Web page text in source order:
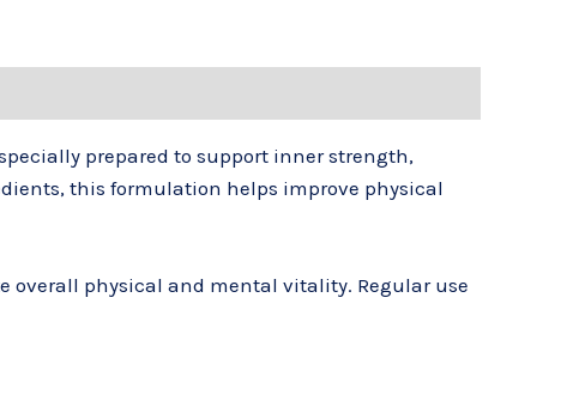
prepared to support inner strength,
this formulation helps improve physical
overall physical and mental vitality. Regular use